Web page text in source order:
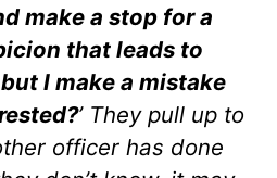
make a stop for a
that leads to
I make a mistake
’ They pull up to
officer has done